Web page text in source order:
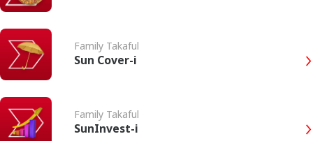
Family Takaful
Sun Cover-i
Family Takaful
SunInvest-i